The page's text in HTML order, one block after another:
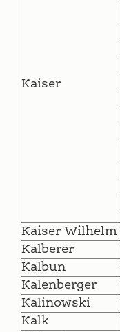
Kaiser
Kaiser Wilhelm
Kalberer
Kalbun
Kalenberger
Kalinowski
Kalk